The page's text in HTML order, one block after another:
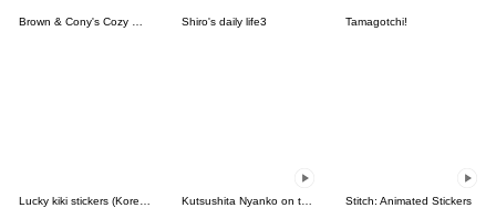
Brown & Cony's Cozy Winter Date Shiro's daily life3 Tamagotchi!
Stitch: Animated Stickers